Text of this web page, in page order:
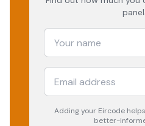
Adding your Eircode
better-